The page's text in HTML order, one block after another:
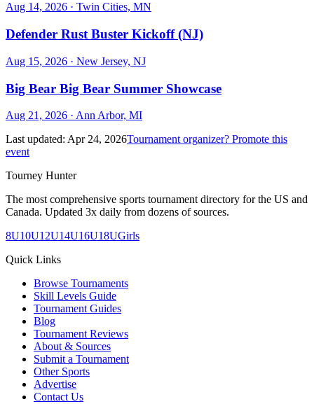
Aug 14, 2026 · Twin Cities, MN
Defender Rust Buster Kickoff (NJ)
Aug 15, 2026 · New Jersey, NJ
Big Bear Big Bear Summer Showcase
Aug 21, 2026 · Ann Arbor, MI
Last updated: Apr 24, 2026Tournament organizer? Promote this
event
Tourney Hunter
The most comprehensive sports tournament directory for the US and
Canada. Updated 3x daily from dozens of sources.
8U10U12U14U16U18UGirls
Quick Links
Browse Tournaments
Skill Levels Guide
Tournament Guides
Blog
Tournament Reviews
About & Sources
Submit a Tournament
Other Sports
Advertise
Contact Us